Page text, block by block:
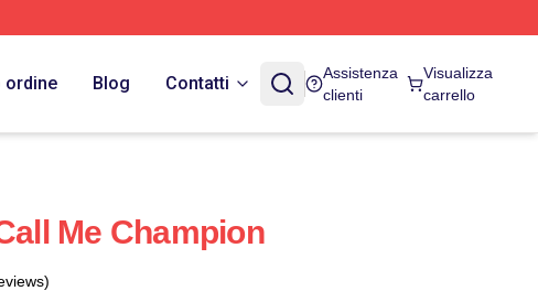
ordine Blog Contatti
Assistenza
clienti
Visualizza
carrello
Me Champion